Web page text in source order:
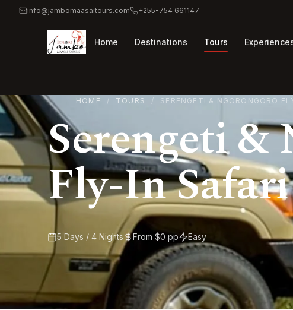
info@jambomaasaitours.com +255-754 661147
Home Destinations Tours
HOME TOURS SERENGETI & NGORONGORO
Serengeti &
Fly-In Safari
5 Days / 4 Nights From $0 pp Easy